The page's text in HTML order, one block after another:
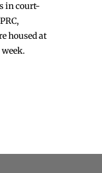
in court-
housed at
week.